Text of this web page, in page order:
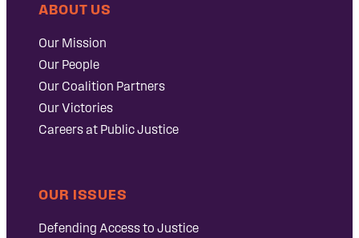
ABOUT US
Our Mission
Our People
Our Coalition Partners
Our Victories
Careers at Public Justice
OUR ISSUES
Defending Access to Justice